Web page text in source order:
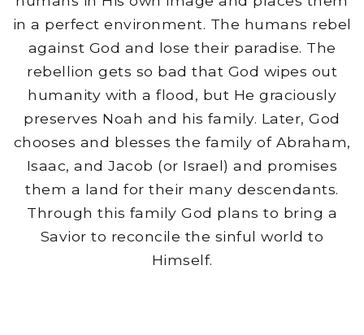
in a perfect environment. The humans rebel
against God and lose their paradise. The
rebellion gets so bad that God wipes out
humanity with a flood, but He graciously
preserves Noah and his family. Later, God
chooses and blesses the family of Abraham,
Isaac, and Jacob (or Israel) and promises
them a land for their many descendants.
Through this family God plans to bring a
Savior to reconcile the sinful world to
Himself.